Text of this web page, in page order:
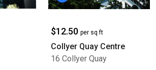
$12.50 per sq ft
Collyer Quay Centre
16 Collyer Quay